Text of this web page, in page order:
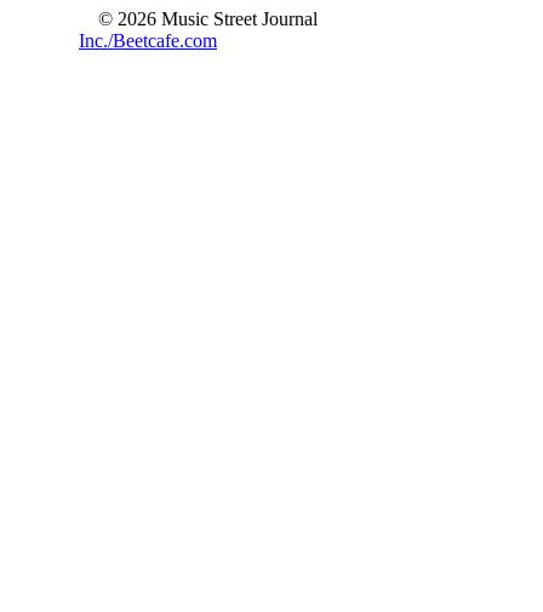
© 2026 Music Street Journal
Inc./Beetcafe.com